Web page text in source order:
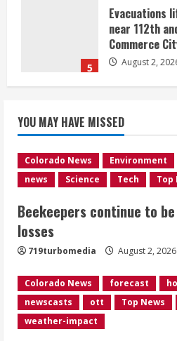
5
Evacuations
near 112th
Commerce
August 2,
1
by colony losses
2
smoky cold
What to
solar eclipse
YOU MAY HAVE MISSED
Colorado News Environment
news
Science Tech Top
Beekeepers continue to
losses
719turbomedia August 2, 2026
Colorado News forecast
newscasts
ott Top News
weather-impact